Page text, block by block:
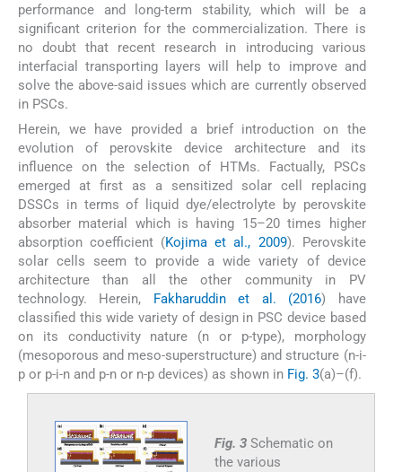
performance and long-term stability, which will be a
significant criterion for the commercialization. There is
no doubt that recent research in introducing various
interfacial transporting layers will help to improve and
solve the above-said issues which are currently observed
in PSCs.
Herein, we have provided a brief introduction on the
evolution of perovskite device architecture and its
influence on the selection of HTMs. Factually, PSCs
emerged at first as a sensitized solar cell replacing
DSSCs in terms of liquid dye/electrolyte by perovskite
absorber material which is having 15–20 times higher
absorption coefficient (Kojima et al., 2009). Perovskite
solar cells seem to provide a wide variety of device
architecture than all the other community in PV
technology. Herein, Fakharuddin et al. (2016) have
classified this wide variety of design in PSC device based
on its conductivity nature (n or p-type), morphology
(mesoporous and meso-superstructure) and structure (n-i-
p or p-i-n and p-n or n-p devices) as shown in Fig. 3(a)–(f).
Fig. 3 Schematic on
the various